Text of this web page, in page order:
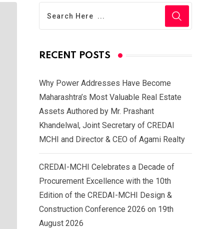
RECENT POSTS
Why Power Addresses Have Become
Maharashtra’s Most Valuable Real Estate
Assets Authored by Mr. Prashant
Khandelwal, Joint Secretary of CREDAI
MCHI and Director & CEO of Agami Realty
CREDAI-MCHI Celebrates a Decade of
Procurement Excellence with the 10th
Edition of the CREDAI-MCHI Design &
Construction Conference 2026 on 19th
August 2026